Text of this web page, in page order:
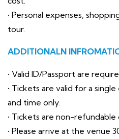
• Personal expenses,
tour.
ADDITIONALN
• Valid ID/Passport are
• Tickets are valid for a
and time only.
• Tickets are non-refundable
• Please arrive at the venue